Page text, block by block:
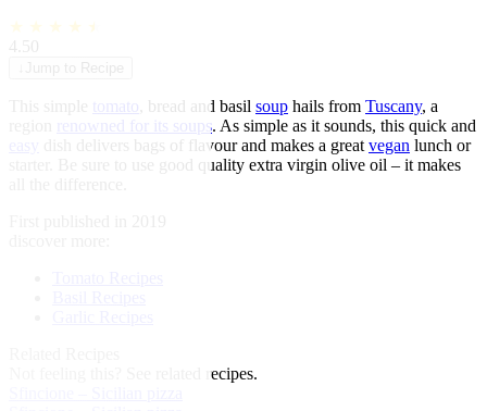
★ ★ ★ ★ ★
4.50
Jump to Recipe
tomato , bread and basil soup hails from Tuscany, a
renowned for its soups. As simple as it sounds, this quick and
dish delivers bags of flavour and makes a great vegan lunch or
starter. Be sure to use good quality extra virgin olive oil – it makes
See related recipes.